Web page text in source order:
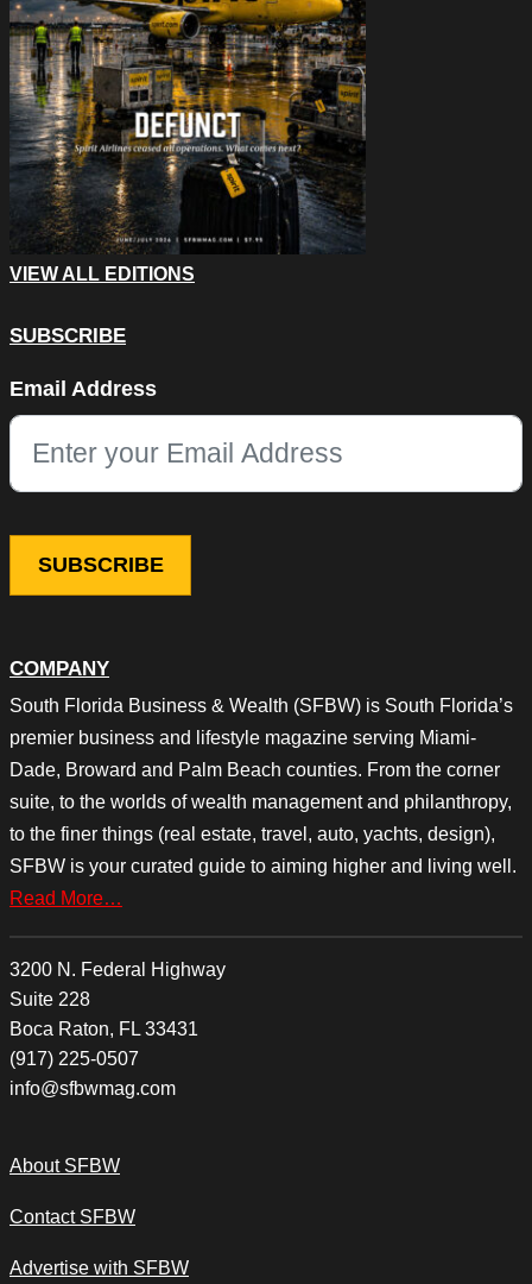
COMPANY
South Florida Business & Wealth (SFBW) is South Florida’s
premier business and lifestyle magazine serving Miami-
Dade, Broward and Palm Beach counties. From the corner
suite, to the worlds of wealth management and philanthropy,
to the finer things (real estate, travel, auto, yachts, design),
SFBW is your curated guide to aiming higher and living well.
Read More…
3200 N. Federal Highway
Suite 228
Boca Raton, FL 33431
(917) 225-0507
info@sfbwmag.com
About SFBW
Contact SFBW
Advertise with SFBW
VIEW ALL EDITIONS
SUBSCRIBE
This field is for validation purposes and should be left
Email Address